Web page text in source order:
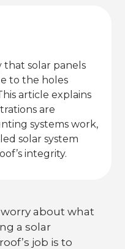
that solar panels
to the holes
article explains
are
systems work,
solar system
integrity.
about what
a solar
job is to